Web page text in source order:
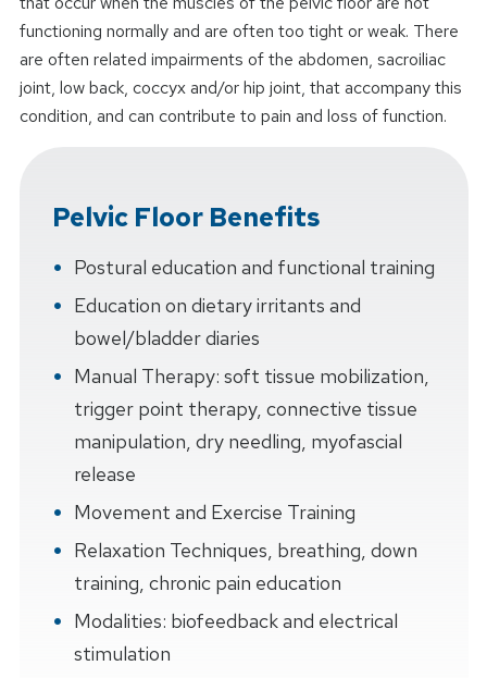
functioning normally and are often too tight or weak. There
are often related impairments of the abdomen, sacroiliac
joint, low back, coccyx and/or hip joint, that accompany this
condition, and can contribute to pain and loss of function.
Pelvic Floor Benefits
Postural education and functional training
Education on dietary irritants and
bowel/bladder diaries
Manual Therapy: soft tissue mobilization,
trigger point therapy, connective tissue
manipulation, dry needling, myofascial
release
Movement and Exercise Training
Relaxation Techniques, breathing, down
training, chronic pain education
Modalities: biofeedback and electrical
stimulation